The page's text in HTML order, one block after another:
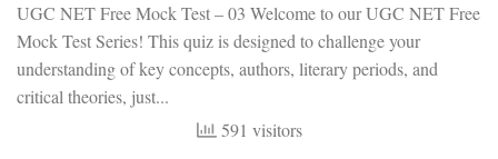
UGC NET Free Mock Test – 03 Welcome to our UGC NET Free
Mock Test Series! This quiz is designed to challenge your
understanding of key concepts, authors, literary periods, and
critical theories, just...
591 visitors